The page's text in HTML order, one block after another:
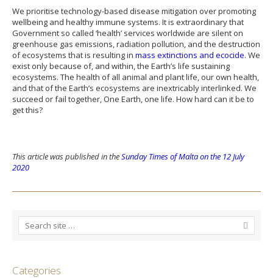
We prioritise technology-based disease mitigation over promoting
wellbeing and healthy immune systems. It is extraordinary that
Government so called ‘health’ services worldwide are silent on
greenhouse gas emissions, radiation pollution, and the destruction
of ecosystems that is resulting in mass extinctions and ecocide. We
exist only because of, and within, the Earth’s life sustaining
ecosystems. The health of all animal and plant life, our own health,
and that of the Earth’s ecosystems are inextricably interlinked. We
succeed or fail together, One Earth, one life. How hard can it be to
get this?
This article was published in theSunday Times of Malta on the 12 July
2020
Categories